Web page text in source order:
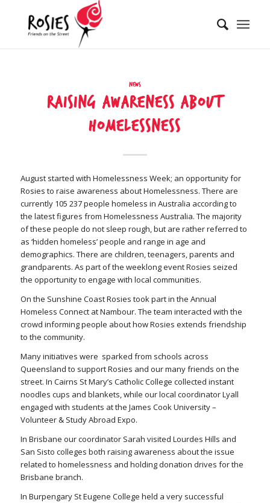
News
Raising Awareness about
Homelessness
August started with Homelessness Week; an opportunity for
Rosies to raise awareness about Homelessness. There are
currently 105 237 people homeless in Australia according to
the latest figures from Homelessness Australia. The majority
of these people do not sleep rough, but are rather referred to
as ‘hidden homeless’ people and range in age and
demographics. There are children, teenagers, parents and
grandparents. As part of the weeklong event Rosies seized
the opportunity to engage with local communities.
On the Sunshine Coast Rosies took part in the Annual
Homeless Connect at Nambour. The team interacted with the
crowd informing people about how Rosies extends friendship
to the community.
Many initiatives were sparked from schools across
Queensland to support Rosies and our many friends on the
street. In Cairns St Mary’s Catholic College collected instant
noodles cups and blankets, while our local coordinator Lyall
engaged with students at the James Cook University –
Volunteer & Study Abroad Expo.
In Brisbane our coordinator Sarah visited Lourdes Hills and
San Sisto colleges both raising awareness about the issue
related to homelessness and holding donation drives for the
Brisbane branch.
In Burpengary St Eugene College held a very successful